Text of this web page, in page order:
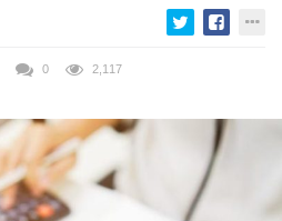
0 2,117